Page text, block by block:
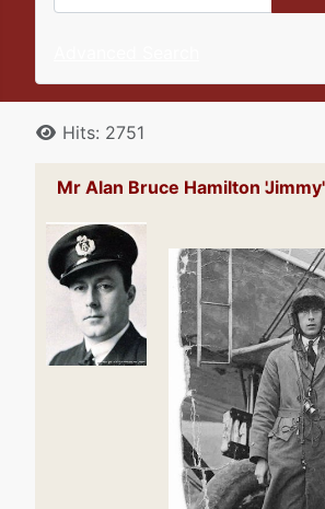
DetailsHits: 2751
Mr Alan Bruce Hamilton